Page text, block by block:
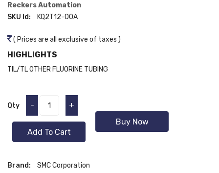
Reckers Automation
SKU Id:
KQ2T12-00A
( Prices are all exclusive of taxes )
HIGHLIGHTS
TIL/TL OTHER FLUORINE TUBING
Qty - +
Add To Cart
Buy Now
Brand: SMC Corporation